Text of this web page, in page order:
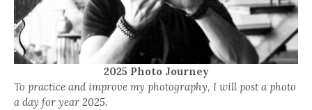
2025 Photo Journey
To practice and improve my photography, I will post a photo
a day for year 2025.